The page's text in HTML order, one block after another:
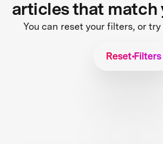
articles that match
You can reset your filters, or
Reset Filters